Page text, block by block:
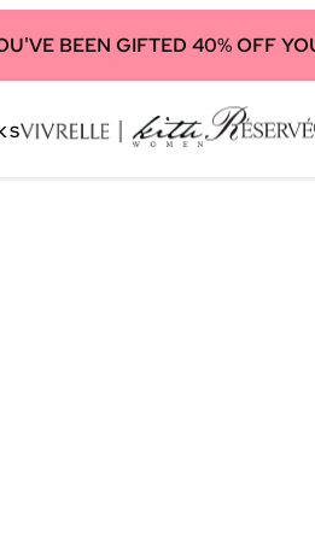
BEEN GIFTED 40% OFF